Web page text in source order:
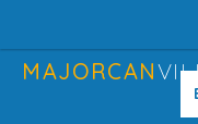
MAJORCAN